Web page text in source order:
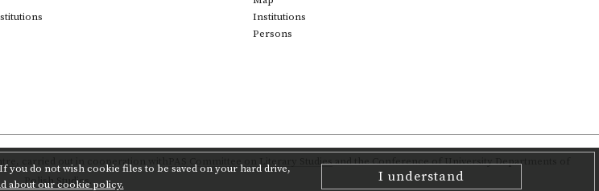
do not wish cookie files to be saved on your hard drive,
about our cookie policy. I understand
Institutions
Persons
carried out in cooperation with PAS Committee on Literary Studiesand the Conference of University Departments of
Polish Studies.